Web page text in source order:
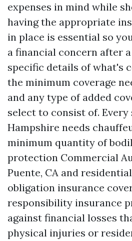
expenses in mind while
having the appropriate
in place is essential so
a financial concern after
specific details of what's
the minimum coverage
and any type of added
select to consist of.
Hampshire needs
minimum quantity of
protection Commercial
Puente, CA and
obligation insurance
responsibility insurance
against financial losses
physical injuries or